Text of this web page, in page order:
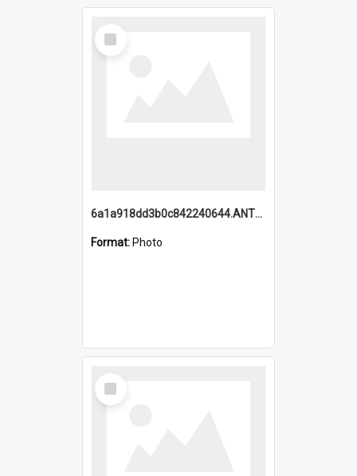
Select
Item
6a1a918dd3b0c842240644.ANTZ0198_1.mp4
Format: Photo
Select
Item